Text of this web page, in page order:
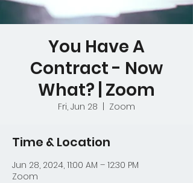
You Have A
Contract - Now
What? | Zoom
Fri, Jun 28 Zoom
Time & Location
Jun 28, 2024, 11:00 AM – 12:30 PM
Zoom